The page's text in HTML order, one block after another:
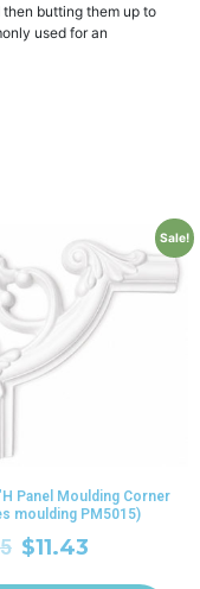
butting them up to
used for an
Sale!
Panel Moulding Corner
moulding PM5015)
$11.43